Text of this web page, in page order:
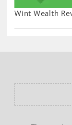
Wint Wealth